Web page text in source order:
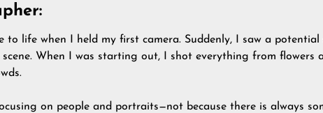
to life when I held my first camera. Suddenly, I saw a
When I was starting out, I shot everything from flowers
on people and portraits—not because there is always